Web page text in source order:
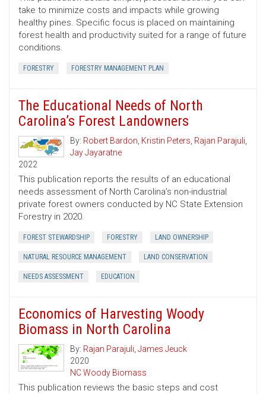
take to minimize costs and impacts while growing
healthy pines. Specific focus is placed on maintaining
forest health and productivity suited for a range of future
conditions.
FORESTRY FORESTRY MANAGEMENT PLAN
The Educational Needs of North
Carolina’s Forest Landowners
By: Robert Bardon, Kristin Peters, Rajan Parajuli,
Jay Jayaratne
2022
This publication reports the results of an educational
needs assessment of North Carolina’s non-industrial
private forest owners conducted by NC State Extension
Forestry in 2020.
FOREST STEWARDSHIP FORESTRY LAND OWNERSHIP
NATURAL RESOURCE MANAGEMENT LAND CONSERVATION
NEEDS ASSESSMENT EDUCATION
Economics of Harvesting Woody
Biomass in North Carolina
By: Rajan Parajuli, James Jeuck
2020
NC Woody Biomass
This publication reviews the basic steps and cost